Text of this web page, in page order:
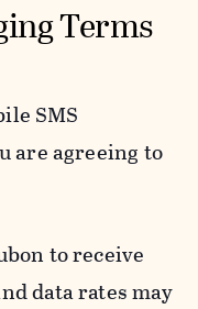
Terms
SMS
are agreeing to
to receive
data rates may